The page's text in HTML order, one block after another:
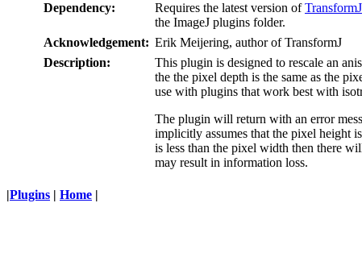
Dependency:
Requires the latest version ofTransformJ
the ImageJ plugins folder.
Acknowledgement: Erik Meijering, author of TransformJ
Description:
This plugin is designed to rescale an
the the pixel depth is the same as the
use with plugins that work best with
The plugin will return with an error
implicitly assumes that the pixel height
is less than the pixel width then there
may result in information loss.
|Plugins | Home |